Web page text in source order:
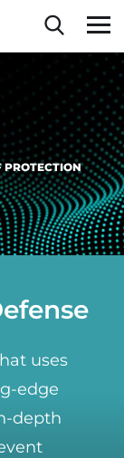
PROTECTION
uses
edge
depth